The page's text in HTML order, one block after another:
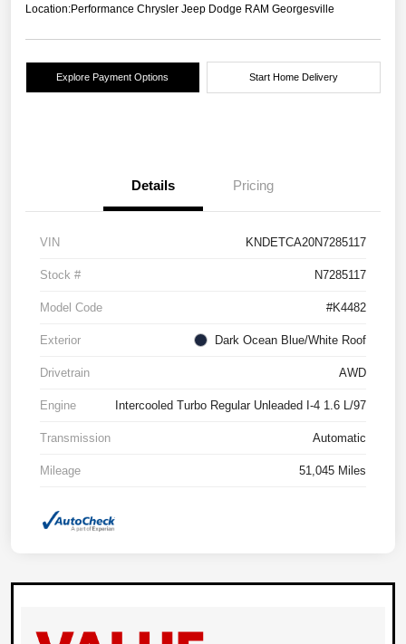
Location:Performance Chrysler Jeep Dodge RAM Georgesville
Explore Payment Options Start Home Delivery
Details Pricing
VIN KNDETCA20N7285117
Stock # N7285117
Model Code #K4482
Exterior Dark Ocean Blue/White Roof
Drivetrain AWD
Engine Intercooled Turbo Regular Unleaded I-4 1.6 L/97
Transmission Automatic
Mileage 51,045 Miles